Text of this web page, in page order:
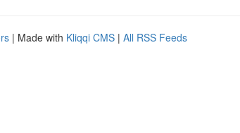
| Made with Kliqqi CMS | All RSS Feeds